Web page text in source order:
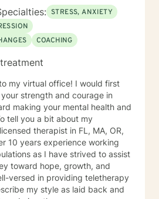
STRESS, ANXIETY
COACHING
my virtual office! I would first
strength and courage in
making your mental health and
therapist in FL, MA, OR,
10 years experience working
as I have strived to assist
toward hope, growth, and
versed in providing teletherapy